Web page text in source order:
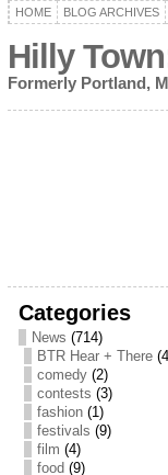
HOME BLOG ARCHIVES
Hilly
Formerly Portland,
Categories
News (714)
BTR Hear + There
comedy(2)
contests (3)
fashion(1)
festivals (9)
film (4)
food (9)